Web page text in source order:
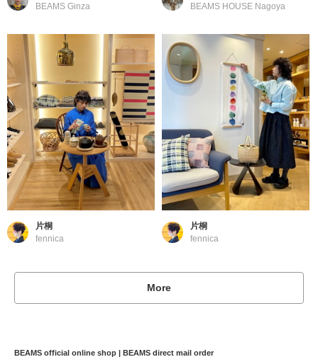
BEAMS Ginza
BEAMS HOUSE Nagoya
片桐
fennica
片桐
fennica
More
BEAMS official online shop | BEAMS direct mail order